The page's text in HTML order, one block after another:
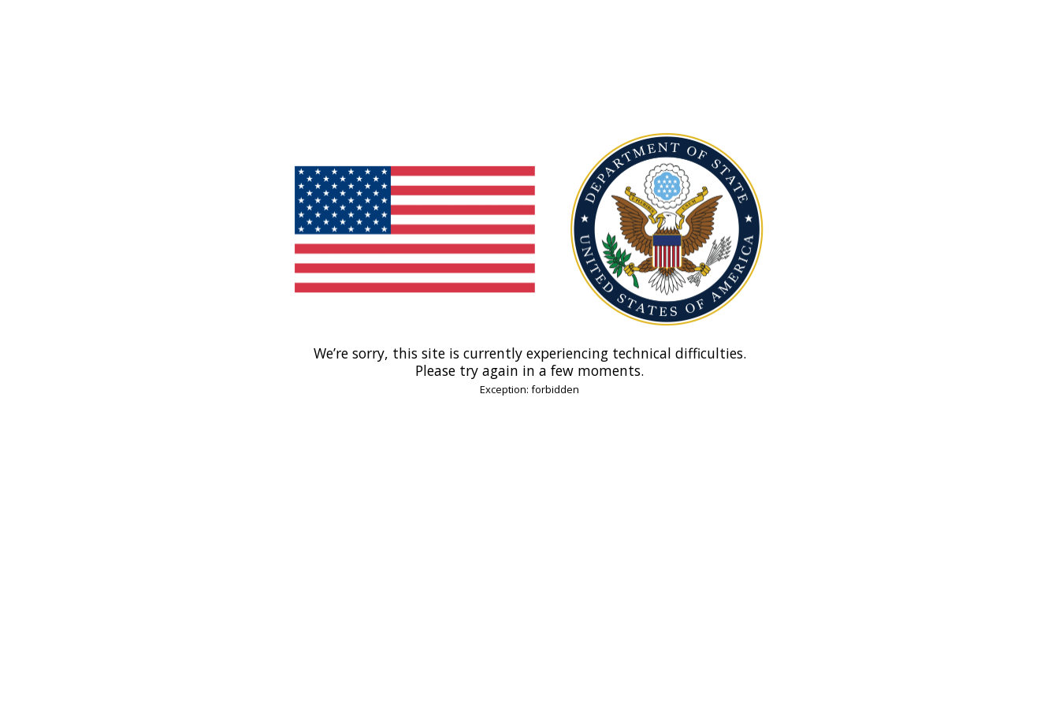
We’re sorry, this site is currently experiencing technical difficulties.
Please try again in a few moments.
Exception: forbidden